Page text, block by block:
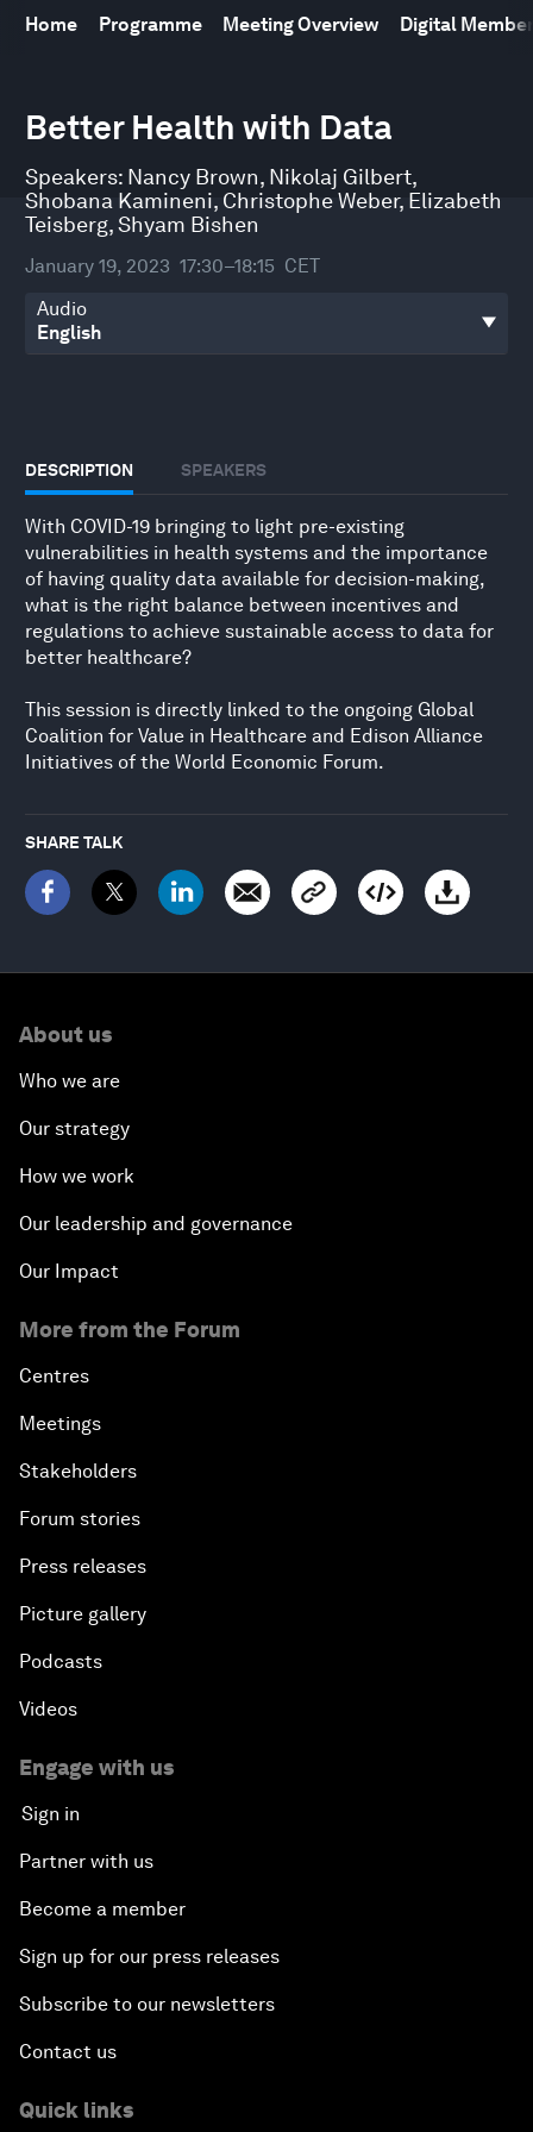
Home Programme Meeting Overview Digital
Better Health with Data
Speakers: Nancy Brown, Nikolaj Gilbert,
Shobana Kamineni, Christophe Weber, Elizabeth
Teisberg,Shyam Bishen
January 19, 2023 17:30–18:15 CET
Audio
DESCRIPTION SPEAKERS
With COVID-19 bringing to light pre-existing
vulnerabilities in health systems and the importance
of having quality data available for decision-making,
what is the right balance between incentives and
regulations to achieve sustainable access to data for
better healthcare?
This session is directly linked to the ongoing Global
Coalition for Value in Healthcare and Edison Alliance
Initiatives of the World Economic Forum.
SHARE TALK
seconds
of
minutes,
55
seconds
About us
Who we are
Our strategy
How we work
Our leadership and governance
Our Impact
More from the Forum
Centres
Meetings
Stakeholders
Forum stories
Press releases
Picture gallery
Podcasts
Videos
Engage with us
Sign in
Partner with us
Become a member
Sign up for our press releases
Subscribe to our newsletters
Contact us
Quick links